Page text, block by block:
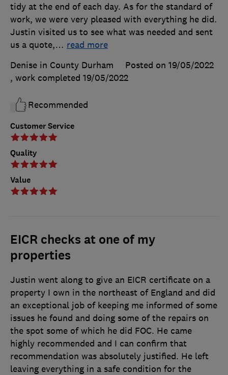
Customer Service
Quality
Value
tidy at the end of each day. As for the standard of
work, we were very pleased with everything he did.
Justin visited us to see what was needed and sent
us a quote,… read more
Denise in County Durham
Posted on 19/05/2022
, work completed 19/05/2022
Recommended
EICR checks at one of my
properties
Justin went along to give an EICR certificate on a
property I own in the northeast of England and did
an exceptional job of keeping me informed of some
issues he found and doing some of the repairs on
the spot some of which he did FOC. He came
highly recommended and I can confirm that
recommendation was absolutely justified. He left
leaving everything in a safe condition for the